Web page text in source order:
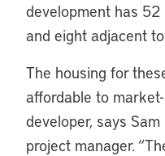
development has
and eight adjacent
The housing for
affordable to
developer, says
project manager.